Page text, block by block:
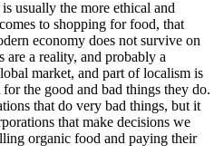
usually the more ethical and
to shopping for food, that
economy does not survive on
are a reality, and probably a
market, and part of localism is
the good and bad things they do.
that do very bad things, but it
that make decisions we
organic food and paying their